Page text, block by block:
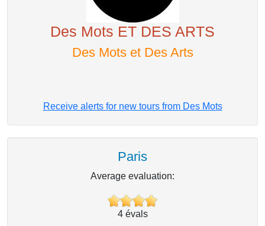
Des Mots ET DES ARTS
Des Mots et Des Arts
Receive alerts for new tours from Des Mots
Paris
Average evaluation:
4évals